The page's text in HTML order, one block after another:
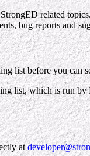
related
bug reports and
list before you can
list, which is run by
at